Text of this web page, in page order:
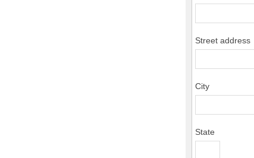
Street address
City
State